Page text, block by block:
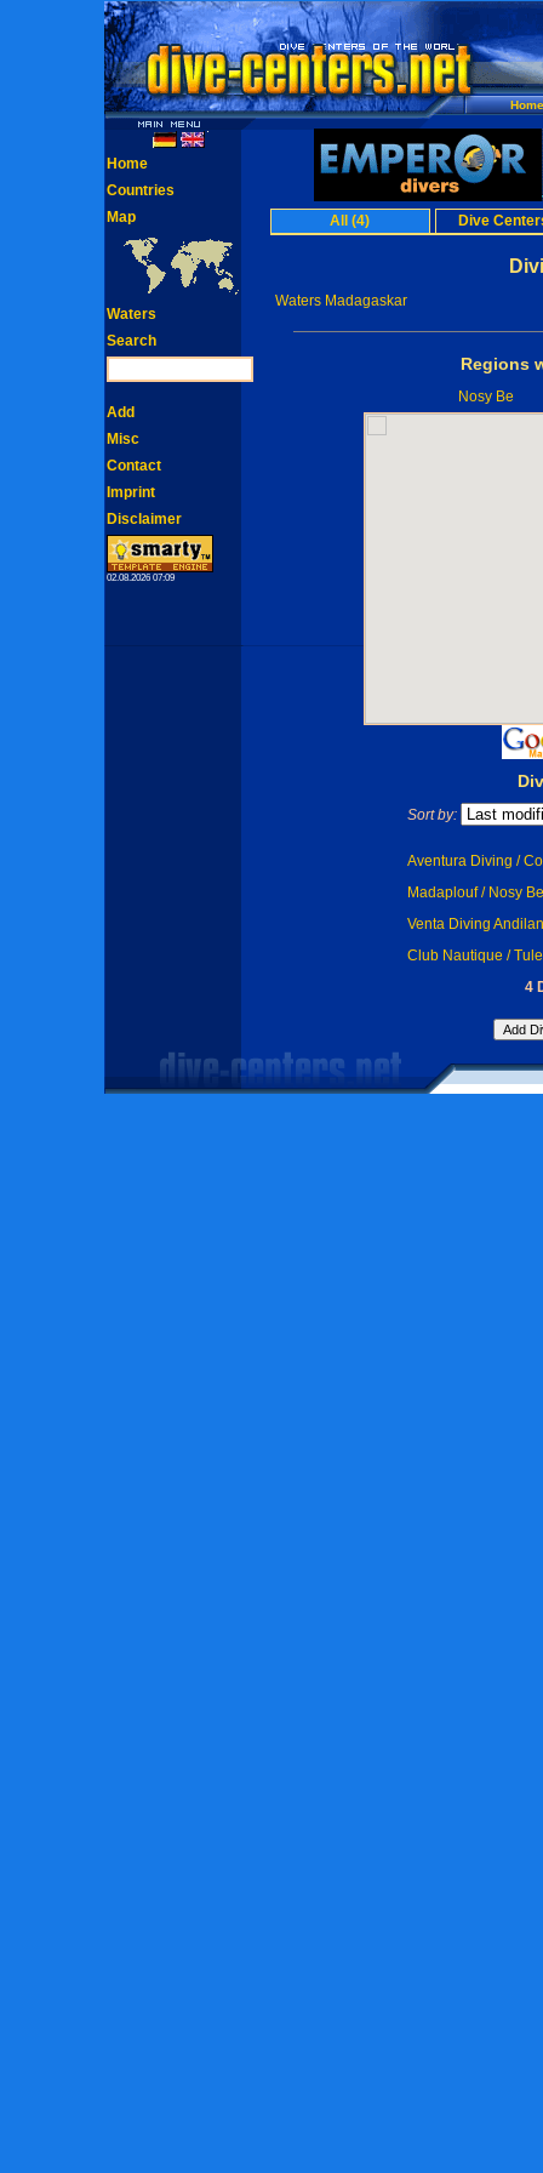
Home
All (4) Dive
Waters Madagaskar
Regions
Nosy Be
Sort by:
Aventura Diving /
Madaplouf / Nosy Be
Venta Diving
Club Nautique /
4
Home
Countries
Map
Waters
Search
Add
Misc
Contact
Imprint
Disclaimer
02.08.2026 07:09